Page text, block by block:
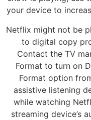
your device to
Netflix might not be
to digital copy
Contact the TV
Format to turn on
Format option
assistive listening
while watching
streaming device’s